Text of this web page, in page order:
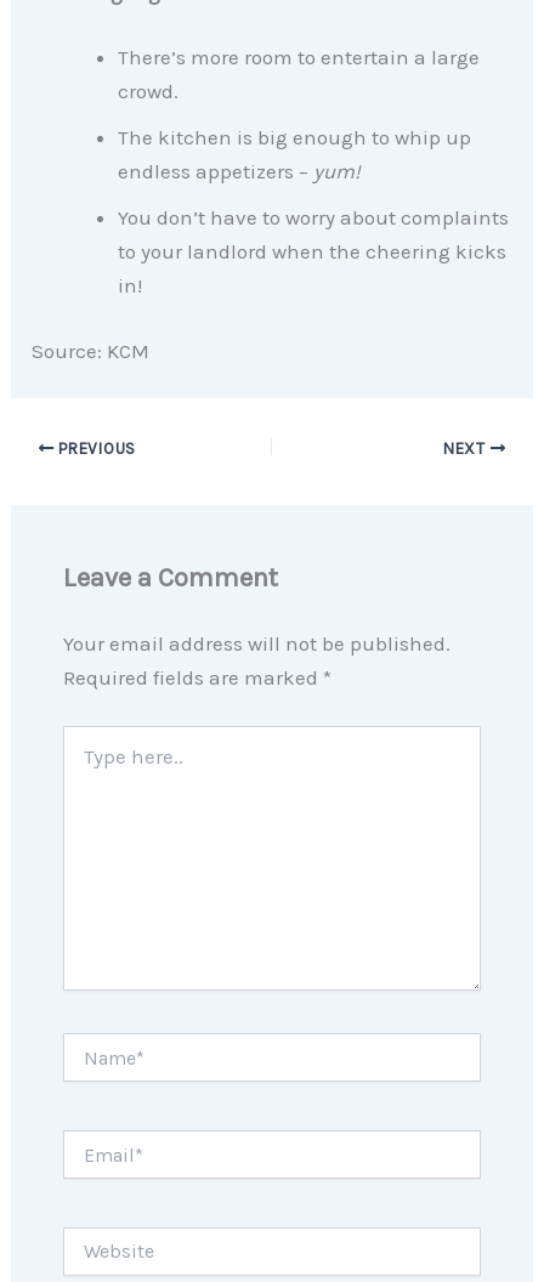
There’s more room to entertain a large
crowd.
The kitchen is big enough to whip up
endless appetizers – yum!
You don’t have to worry about complaints
to your landlord when the cheering kicks
in!
Source: KCM
PREVIOUS NEXT
Leave a Comment
Your email address will not be published.
Required fields are marked *
here..